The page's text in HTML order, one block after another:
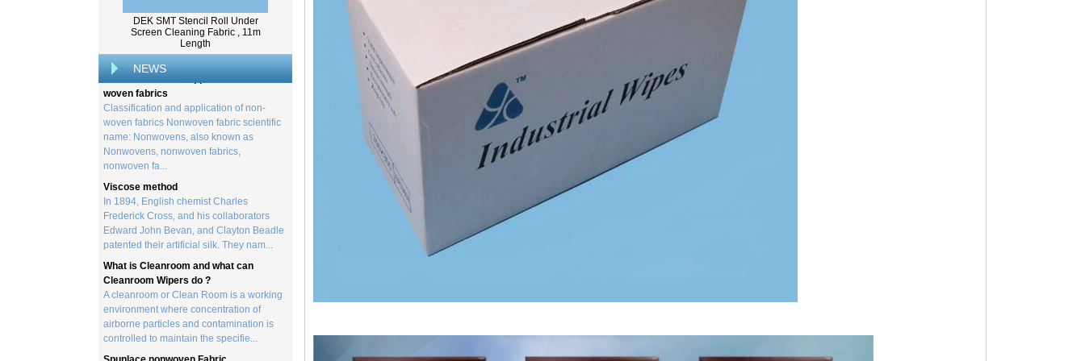
DEK SMT Stencil Roll Under
Screen Cleaning Fabric , 11m
Length
NEWS
from trees, and serves as the basis for the
creation of a wide range of p...
Classification and application of non-
woven fabrics
Classification and application of non-
woven fabrics Nonwoven fabric scientific
name: Nonwovens, also known as
Nonwovens, nonwoven fabrics,
nonwoven fa...
Viscose method
Frederick Cross, and his collaborators
Edward John Bevan, and Clayton Beadle
patented their artificial silk. They nam...
What is Cleanroom and what can
A cleanroom or Clean Room is a working
environment where concentration of
airborne particles and contamination is
controlled to maintain the specifie...
Spunlace nonwoven Fabric